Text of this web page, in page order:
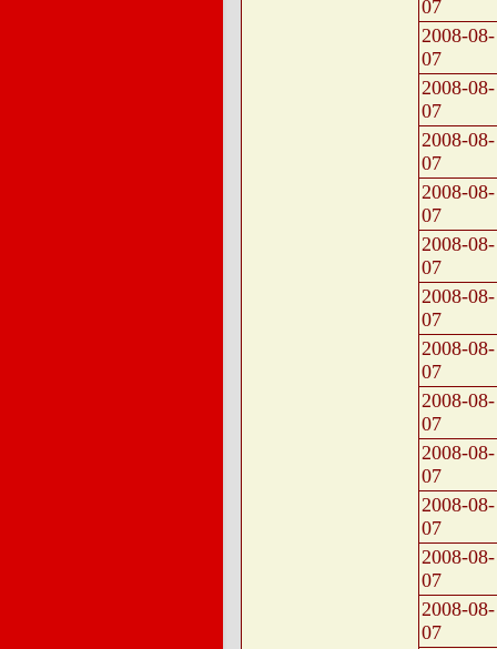
07
2008-08-
07
2008-08-
07
2008-08-
07
2008-08-
07
2008-08-
07
2008-08-
07
2008-08-
07
2008-08-
07
2008-08-
07
2008-08-
07
2008-08-
07
2008-08-
07